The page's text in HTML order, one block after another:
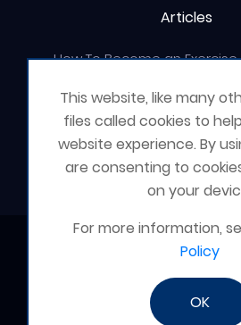
This website, like many
files called cookies to
website experience. By
are consenting to
on your
For more information,
Policy
OK
Articles
How To Become an
© Boxercise Ltd
Contact Boxercise